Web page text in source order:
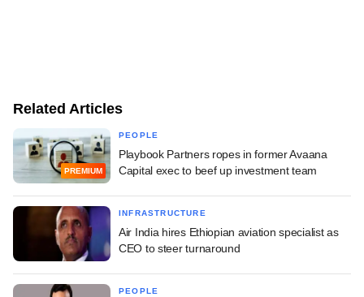
Related Articles
PREMIUM
PEOPLE
Playbook Partners ropes in former Avaana
Capital exec to beef up investment team
INFRASTRUCTURE
Air India hires Ethiopian aviation specialist as
CEO to steer turnaround
PEOPLE